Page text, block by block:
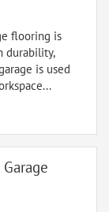
flooring is
durability,
is used